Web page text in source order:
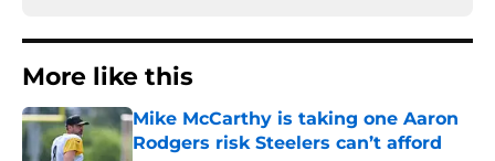
More like this
Mike McCarthy is taking one Aaron
Rodgers risk Steelers can’t afford